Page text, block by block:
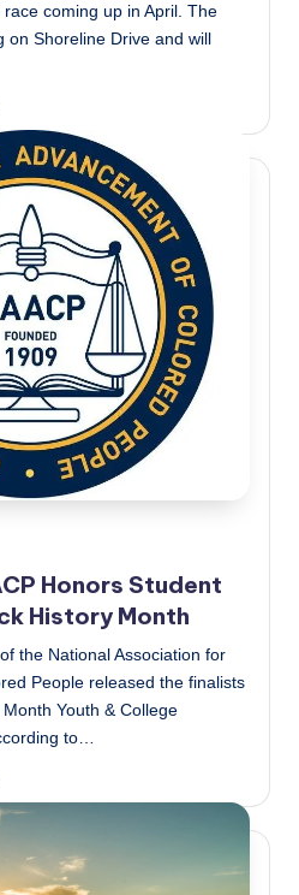
coming up in April. The
Shoreline Drive and will
Honors Student
History Month
the National Association for
People released the finalists
Youth & College
to…